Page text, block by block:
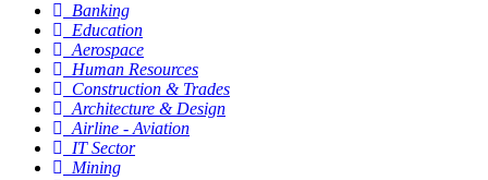
Banking
Education
Aerospace
Human Resources
Construction & Trades
Architecture & Design
Airline - Aviation
IT Sector
Mining